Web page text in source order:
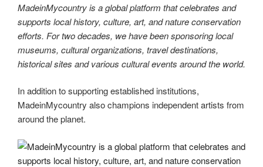
MadeinMycountry is a global platform that celebrates and
supports local history, culture, art, and nature conservation
efforts. For two decades, we have been sponsoring local
museums, cultural organizations, travel destinations,
historical sites and various cultural events around the world.
In addition to supporting established institutions,
MadeinMycountry also champions independent artists from
around the planet.